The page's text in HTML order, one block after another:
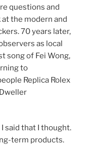
questions and
the modern and
70 years later,
as local
song of Fei Wong,
to
Replica Rolex
said that I thought.
term products.